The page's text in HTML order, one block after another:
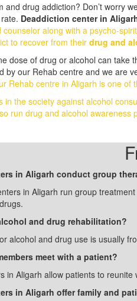
and drug addiction? Don’t worry
Deaddiction center in
counselor along with a psycho-
to recover from their drug and
dose of drug or alcohol can
by our Rehab centre and we are
Rehab centre in Aligarh is one of
in the society against alcohol
run drug and alcohol awareness
in Aligarh conduct group
in Aligarh run group
and drug rehabilitation?
alcohol and drug use is usually
meet with a patient?
in Aligarh allow patients to
in Aligarh offer family and